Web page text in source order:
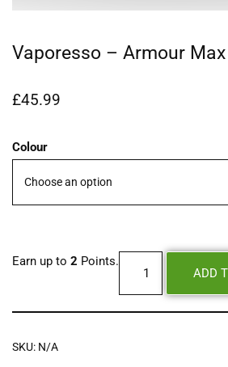
Vaporesso – Armour
£45.99
Colour
Earn up to 2 Points.
ADD
SKU: N/A